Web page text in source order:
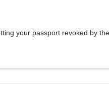
your passport revoked by